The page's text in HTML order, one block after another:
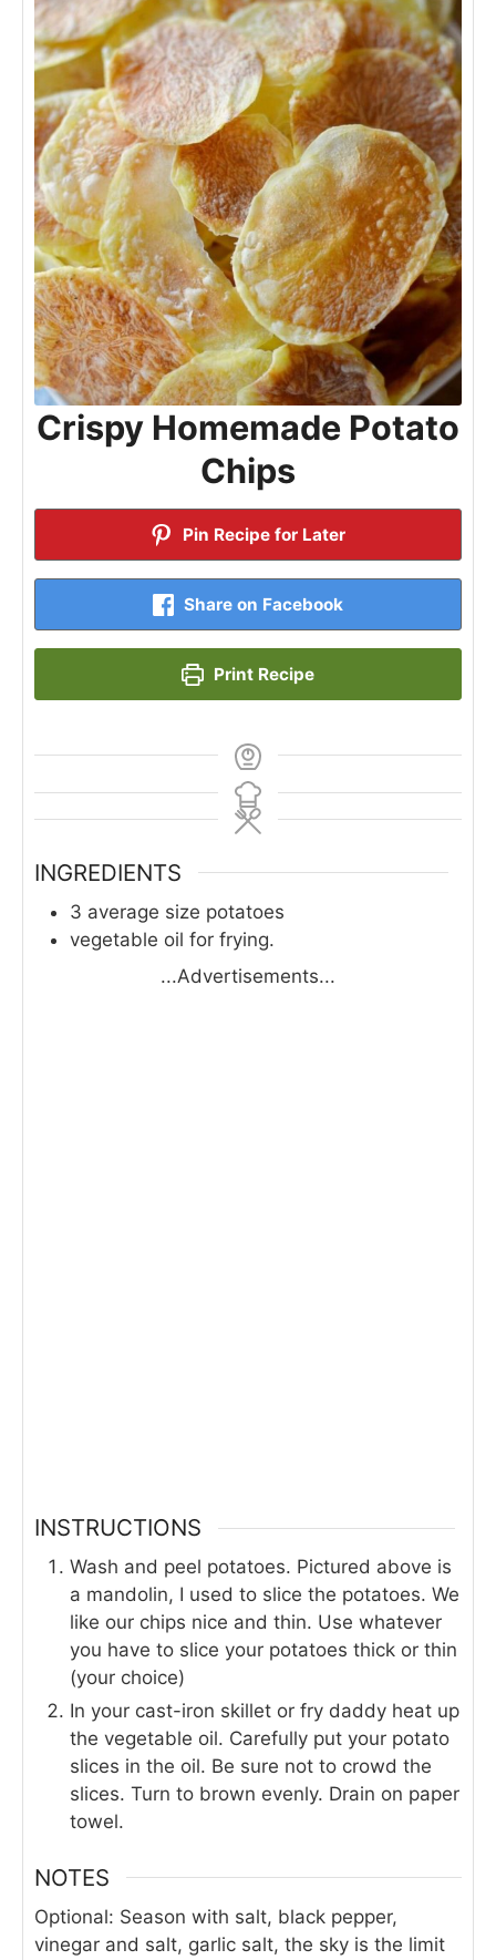
Crispy Homemade Potato
Chips
Pin Recipe for Later
Share on Facebook
Print Recipe
INGREDIENTS
3 average size potatoes
vegetable oil for frying.
...Advertisements...
INSTRUCTIONS
Wash and peel potatoes. Pictured above is
a mandolin, I used to slice the potatoes. We
like our chips nice and thin. Use whatever
you have to slice your potatoes thick or thin
(your choice)
In your cast-iron skillet or fry daddy heat up
the vegetable oil. Carefully put your potato
slices in the oil. Be sure not to crowd the
slices. Turn to brown evenly. Drain on paper
towel.
NOTES
Optional: Season with salt, black pepper,
vinegar and salt, garlic salt, the sky is the limit